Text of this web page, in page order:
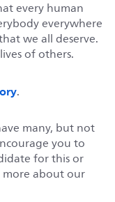
every human
everywhere
we all deserve.
of others.
.
many, but not
you to
for this or
about our